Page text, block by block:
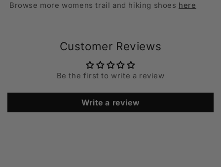
Browse more womens trail and hiking shoes here
Customer Reviews
Be the first to write a review
Write a review